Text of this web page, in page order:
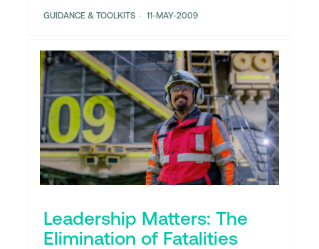
GUIDANCE & TOOLKITS 11-MAY-2009
Leadership Matters: The
Elimination of Fatalities